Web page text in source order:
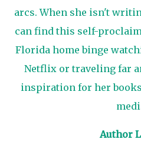
arcs. When she isn't
can find this self-
Florida home binge
Netflix or traveling far
inspiration for her
Author